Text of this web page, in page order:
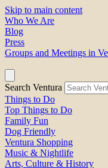
Skip to main content
Who We Are
Blog
Press
Groups and Meetings in
Search Ventura
Things to Do
Top Things to Do
Family Fun
Dog Friendly
Ventura Shopping
Music & Nightlife
Arts, Culture & History